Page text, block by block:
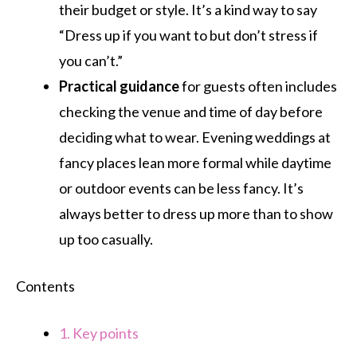
their budget or style. It’s a kind way to say
“Dress up if you want to but don’t stress if
you can’t.”
Practical guidancefor guests often includes
checking the venue and time of day before
deciding what to wear. Evening weddings at
fancy places lean more formal while daytime
or outdoor events can be less fancy. It’s
always better to dress up more than to show
up too casually.
Contents
1. Key points